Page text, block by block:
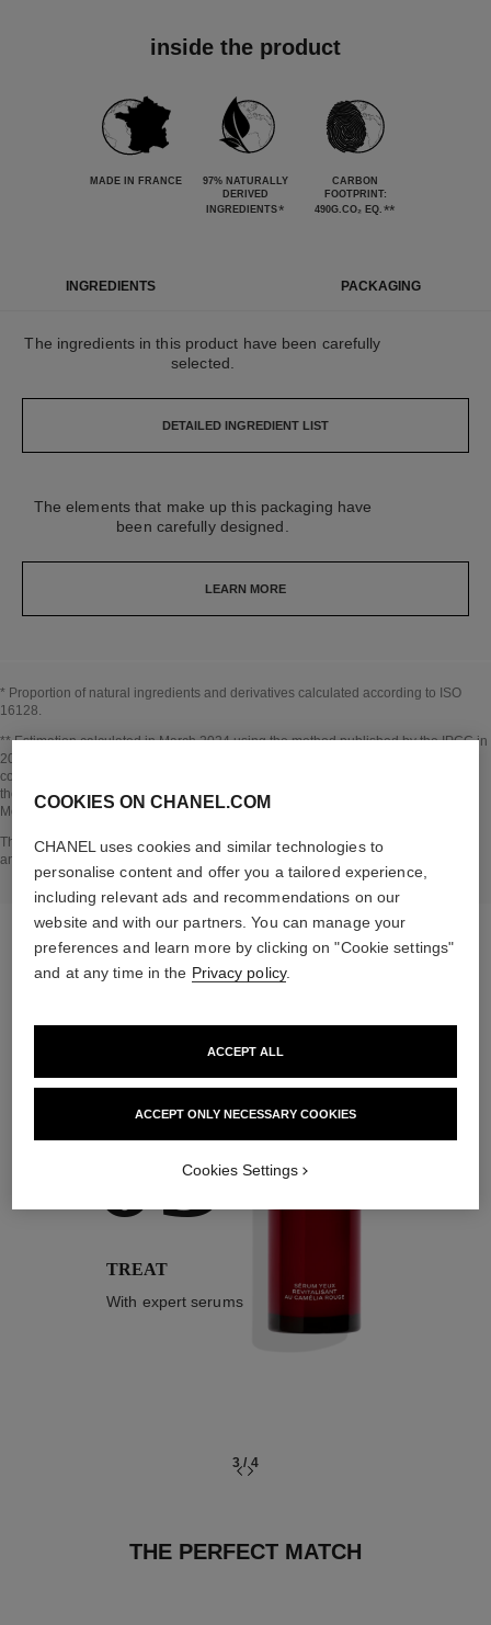
inside the product
MADE IN FRANCE
97% NATURALLY
DERIVED
INGREDIENTS*
CARBON
FOOTPRINT:
490G.CO₂ EQ. **
INGREDIENTS PACKAGING
The ingredients in this product have been carefully
selected.
DETAILED INGREDIENT LIST
The elements that make up this packaging have
been carefully designed.
LEARN MORE
* Proportion of natural ingredients and derivatives calculated according to ISO
16128.
Go back to title↩
** Estimation calculated in March 2024 using the method published by the IPCC in
2013 and in compliance with ISO 14067. Scope of analysis: manufacture of
cosmetic ingredients and packaging components, production, distribution, use of
the product (if relevant to the product) and end of life of the packaging.
Methodology verified by Bureau Veritas.
Go back to title↩
The INSIDE THE PRODUCT section is based on information that was collected
and verified in march 2024.
03
TREAT
With expert serums
3/4
THE PERFECT MATCH
COOKIES ON CHANEL.COM
CHANEL uses cookies and similar technologies to
personalise content and offer you a tailored experience,
including relevant ads and recommendations on our
website and with our partners. You can manage your
preferences and learn more by clicking on "Cookie settings"
and at any time in the Privacy policy.
ACCEPT ONLY NECESSARY COOKIES
ACCEPT ALL
Cookies Settings